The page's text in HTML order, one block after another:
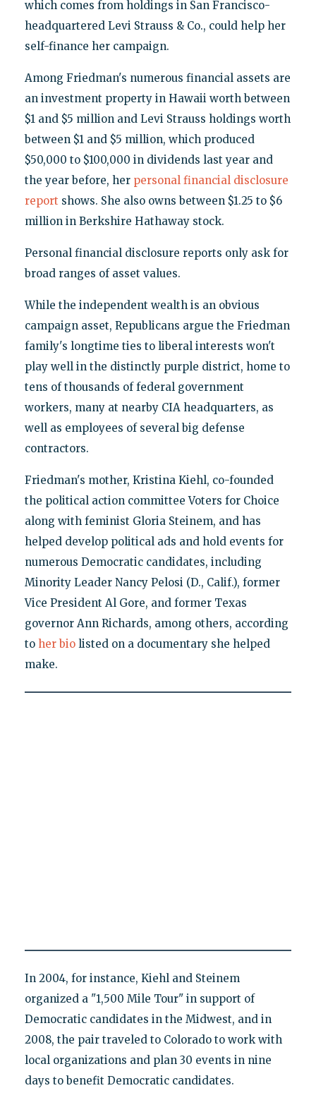
which comes from holdings in San Francisco-
headquartered Levi Strauss & Co., could help her
self-finance her campaign.
Among Friedman's numerous financial assets are
an investment property in Hawaii worth between
$1 and $5 million and Levi Strauss holdings worth
between $1 and $5 million, which produced
$50,000 to $100,000 in dividends last year and
the year before, her personal financial disclosure
report shows. She also owns between $1.25 to $6
million in Berkshire Hathaway stock.
Personal financial disclosure reports only ask for
broad ranges of asset values.
While the independent wealth is an obvious
campaign asset, Republicans argue the Friedman
family's longtime ties to liberal interests won't
play well in the distinctly purple district, home to
tens of thousands of federal government
workers, many at nearby CIA headquarters, as
well as employees of several big defense
contractors.
Friedman's mother, Kristina Kiehl, co-founded
the political action committee Voters for Choice
along with feminist Gloria Steinem, and has
helped develop political ads and hold events for
numerous Democratic candidates, including
Minority Leader Nancy Pelosi (D., Calif.), former
Vice President Al Gore, and former Texas
governor Ann Richards, among others, according
to her biolisted on a documentary she helped
make.
In 2004, for instance, Kiehl and Steinem
organized a "1,500 Mile Tour" in support of
Democratic candidates in the Midwest, and in
2008, the pair traveled to Colorado to work with
local organizations and plan 30 events in nine
days to benefit Democratic candidates.